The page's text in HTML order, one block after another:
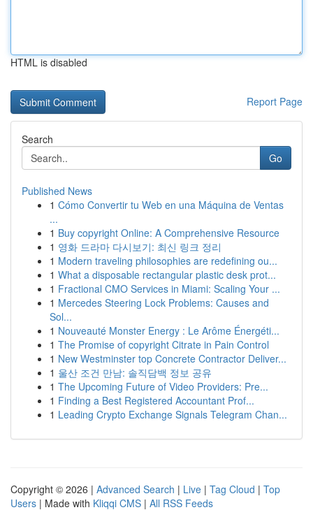
HTML is disabled
Report Page
Search
Go
Published News
1 Cómo Convertir tu Web en una Máquina de Ventas
...
1 Buy copyright Online: A Comprehensive Resource
1 영화 드라마 다시보기: 최신 링크 정리
1 Modern traveling philosophies are redefining ou...
1 What a disposable rectangular plastic desk prot...
1 Fractional CMO Services in Miami: Scaling Your ...
1 Mercedes Steering Lock Problems: Causes and
Sol...
1 Nouveauté Monster Energy : Le Arôme Énergéti...
1 The Promise of copyright Citrate in Pain Control
1 New Westminster top Concrete Contractor Deliver...
1 울산 조건 만남: 솔직담백 정보 공유
1 The Upcoming Future of Video Providers: Pre...
1 Finding a Best Registered Accountant Prof...
1 Leading Crypto Exchange Signals Telegram Chan...
Copyright © 2026 | Advanced Search | Live | Tag Cloud | Top
Users | Made with Kliqqi CMS | All RSS Feeds